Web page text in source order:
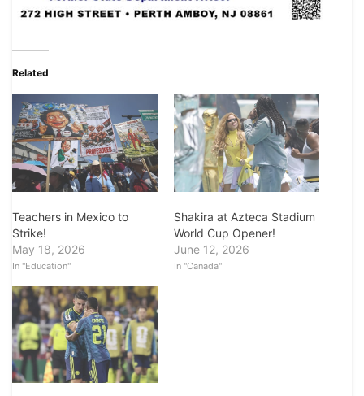
Related
Teachers in Mexico to
Strike!
May 18, 2026
In "Education"
Shakira at Azteca Stadium
World Cup Opener!
June 12, 2026
In "Canada"